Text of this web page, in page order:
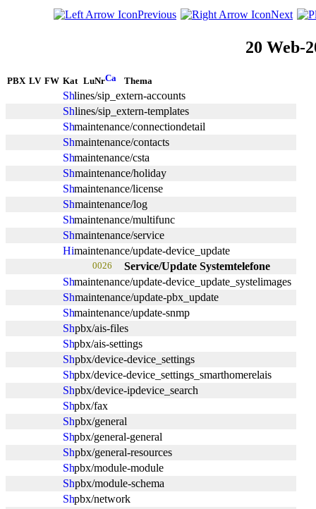
Previous Next
20 Web-
PBX LV FW Kat LuNr Thema
lines/sip_extern-accounts
lines/sip_extern-templates
maintenance/connectiondetail
maintenance/contacts
maintenance/csta
maintenance/holiday
maintenance/license
maintenance/log
maintenance/multifunc
maintenance/service
maintenance/update-device_update
0026
Service/Update Systemtelefone
maintenance/update-device_update_systelimages
maintenance/update-pbx_update
maintenance/update-snmp
pbx/ais-files
pbx/ais-settings
pbx/device-device_settings
pbx/device-device_settings_smarthomerelais
pbx/device-ipdevice_search
pbx/fax
pbx/general
pbx/general-general
pbx/general-resources
pbx/module-module
pbx/module-schema
pbx/network